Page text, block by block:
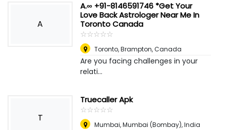
A
A.∞ +91-8146591746 *Get Your
Love Back Astrologer Near Me In
Toronto Canada
☆☆☆☆☆
★★★★★
Toronto,Brampton, Canada
Are you facing challenges in your
relati...
T
Truecaller Apk
☆☆☆☆☆
★★★★★
Mumbai,Mumbai (Bombay), India